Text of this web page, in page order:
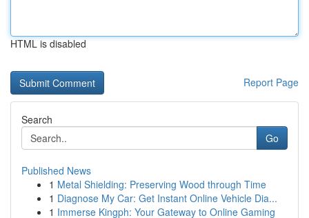
HTML is disabled
Report Page
Search
Go
Published News
1 Metal Shielding: Preserving Wood through Time
1 Diagnose My Car: Get Instant Online Vehicle Dia...
1 Immerse Kingph: Your Gateway to Online Gaming